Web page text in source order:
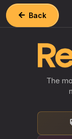
Back
The